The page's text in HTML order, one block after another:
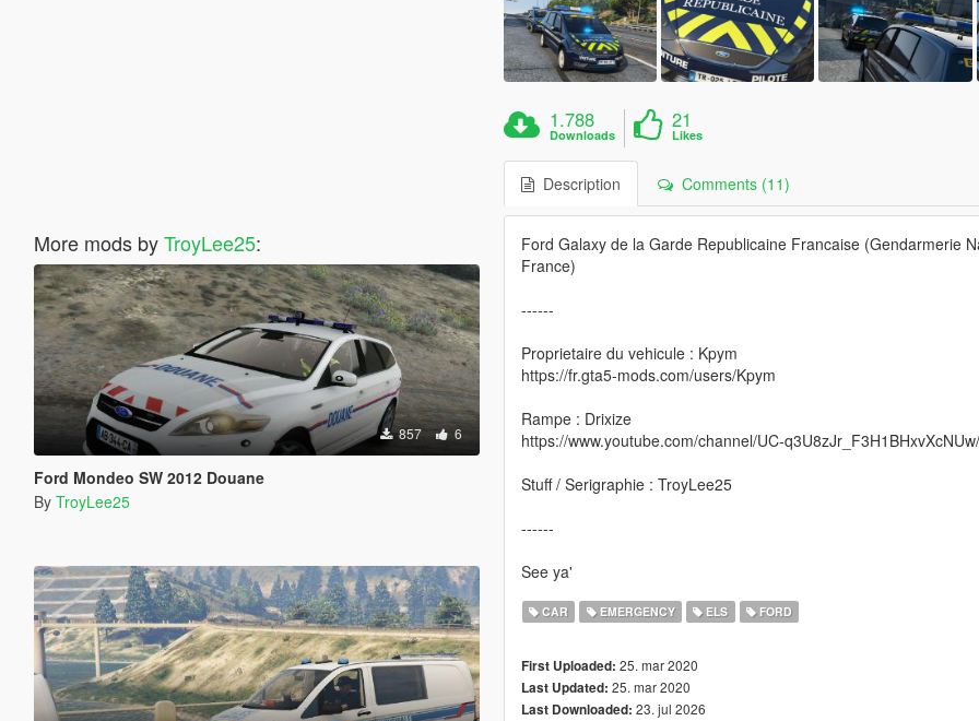
More mods byTroyLee25:
857 6
Ford Mondeo SW 2012 Douane
By TroyLee25
1.788
Downloads
21
Likes
Description Comments (11)
Ford Galaxy de la Garde Republicaine Francaise (Gendarmerie
France)
------
Proprietaire du vehicule : Kpym
https://fr.gta5-mods.com/users/Kpym
Rampe : Drixize
https://www.youtube.com/channel/UC-q3U8zJr_F3H1BHxvXcNUw/
Stuff / Serigraphie : TroyLee25
------
See ya'
CAR EMERGENCY ELS FORD
First Uploaded: 25. mar 2020
Last Updated: 25. mar 2020
Last Downloaded: 23. jul 2026